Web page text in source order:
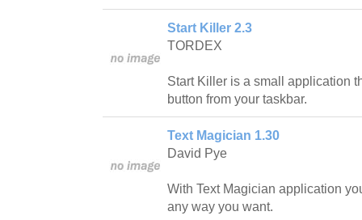
Start Killer 2.3
TORDEX
Start Killer is a small application
button from your taskbar.
Text Magician 1.30
David Pye
With Text Magician application
any way you want.